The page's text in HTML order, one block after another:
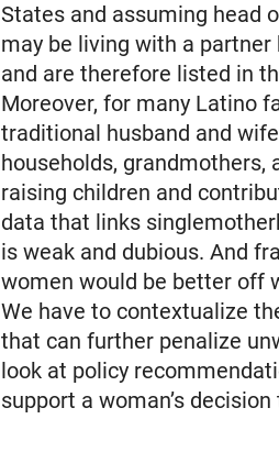
States and assuming head
may be living with a
and are therefore listed in
Moreover, for many Latino
traditional husband and
households, grandmothers,
raising children and
data that links
is weak and dubious. And
women would be better off
We have to contextualize
that can further penalize
look at policy
support a woman’s